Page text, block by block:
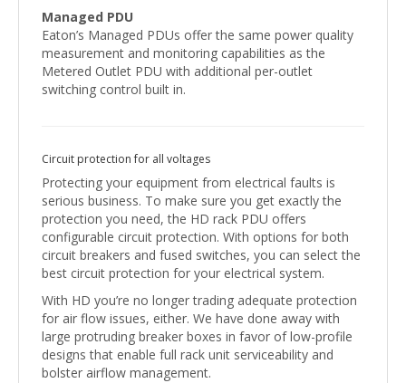
Managed PDU
Eaton’s Managed PDUs offer the same power quality
measurement and monitoring capabilities as the
Metered Outlet PDU with additional per-outlet
switching control built in.
Circuit protection for all voltages
Protecting your equipment from electrical faults is
serious business. To make sure you get exactly the
protection you need, the HD rack PDU offers
configurable circuit protection. With options for both
circuit breakers and fused switches, you can select the
best circuit protection for your electrical system.
With HD you’re no longer trading adequate protection
for air flow issues, either. We have done away with
large protruding breaker boxes in favor of low-profile
designs that enable full rack unit serviceability and
bolster airflow management.